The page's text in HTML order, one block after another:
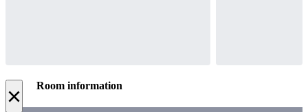
× Room information